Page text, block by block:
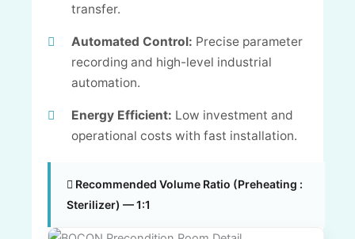
transfer.
Automated Control: Precise parameter
recording and high-level industrial
automation.
Energy Efficient: Low investment and
operational costs with fast installation.
Recommended Volume Ratio (Preheating :
Sterilizer) — 1:1